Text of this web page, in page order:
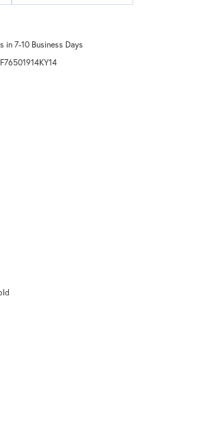
in 7-10 Business Days